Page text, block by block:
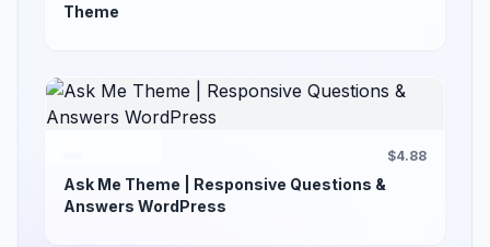
Theme
$4.88
Ask Me Theme | Responsive Questions &
Answers WordPress